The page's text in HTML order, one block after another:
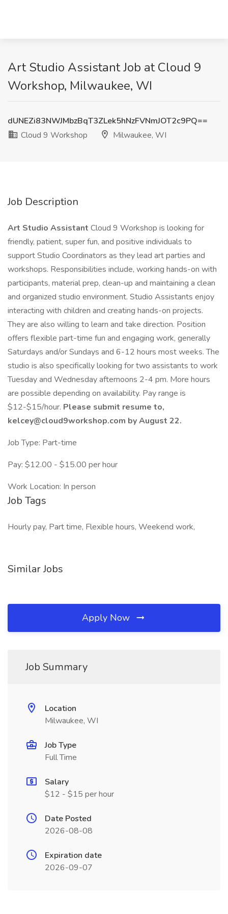
Art Studio Assistant Job at Cloud 9
Workshop, Milwaukee, WI
dUNEZi83NWJMbzBqT3ZLek5hNzFVNmJOT2c9PQ==
Cloud 9 Workshop
Milwaukee, WI
Job Description
Art Studio Assistant Cloud 9 Workshop is looking for
friendly, patient, super fun, and positive individuals to
support Studio Coordinators as they lead art parties and
workshops. Responsibilities include, working hands-on with
participants, material prep, clean-up and maintaining a clean
and organized studio environment. Studio Assistants enjoy
interacting with children and creating hands-on projects.
They are also willing to learn and take direction. Position
offers flexible part-time fun and engaging work, generally
Saturdays and/or Sundays and 6-12 hours most weeks. The
studio is also specifically looking for two assistants to work
Tuesday and Wednesday afternoons 2-4 pm. More hours
are possible depending on availability. Pay range is
$12-$15/hour. Please submit resume to,
kelcey@cloud9workshop.com by August 22.
Job Type: Part-time
Pay: $12.00 - $15.00 per hour
Work Location: In person
Job Tags
Hourly pay, Part time, Flexible hours, Weekend work,
Similar Jobs
Apply Now
Job Summary
Location
Milwaukee, WI
Job Type
Full Time
Salary
$12 - $15 per hour
Date Posted
2026-08-08
Expiration date
2026-09-07